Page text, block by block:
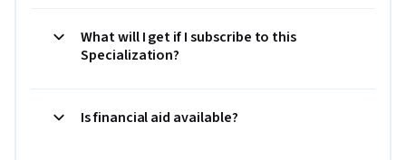
What will I get if I subscribe to this
Specialization?
Is financial aid available?